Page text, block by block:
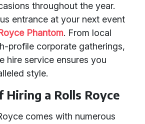
throughout the year.
entrance at your next event
Phantom. From local
profile corporate gatherings,
hire service ensures you
style.
Hiring a Rolls Royce
comes with numerous